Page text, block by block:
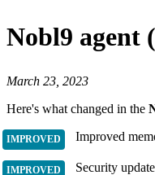
Nobl9 agent
March 23, 2023
Here's what changed in the
Improved
Security